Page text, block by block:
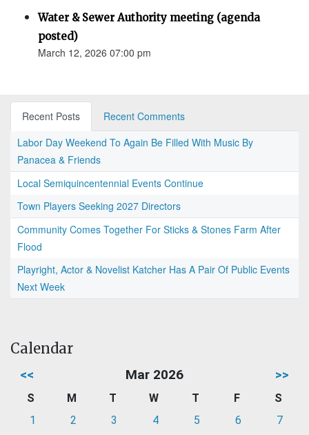
Water & Sewer Authority meeting (agenda
posted)
March 12, 2026 07:00 pm
Recent Posts
Recent Comments
Labor Day Weekend To Again Be Filled With Music By
Panacea & Friends
Local Semiquincentennial Events Continue
Town Players Seeking 2027 Directors
Community Comes Together For Sticks & Stones Farm After
Flood
Playright, Actor & Novelist Katcher Has A Pair Of Public Events
Next Week
Calendar
<< Mar 2026 >>
S M T W T F
S
1
2 3 4 5 6
7